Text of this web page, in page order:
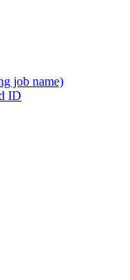
job name)
ID